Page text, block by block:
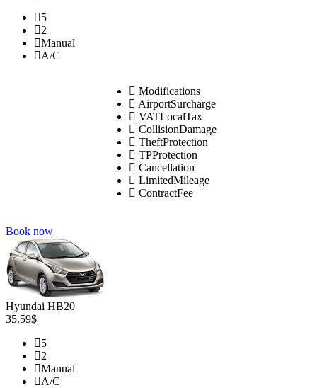
5
2
Manual
A/C
Modifications
AirportSurcharge
VATLocalTax
CollisionDamage
TheftProtection
TPProtection
Cancellation
LimitedMileage
ContractFee
Book now
Hyundai HB20
35.59$
5
2
Manual
A/C